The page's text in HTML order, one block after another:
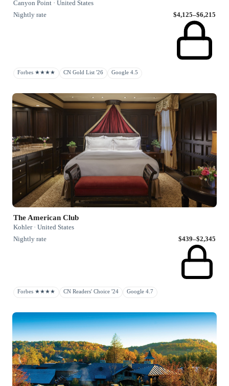
Canyon Point · United States
Nightly rate
$4,125–$6,215
Forbes ★★★★ CN Gold List '26 Google 4.5
The American Club
Kohler · United States
Nightly rate
$439–$2,345
Forbes ★★★★ CN Readers' Choice '24 Google 4.7